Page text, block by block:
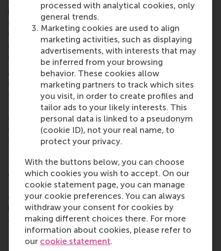
processed with analytical cookies, only
general trends.
Marketing cookies are used to align
marketing activities, such as displaying
advertisements, with interests that may
be inferred from your browsing
behavior. These cookies allow
marketing partners to track which sites
you visit, in order to create profiles and
tailor ads to your likely interests. This
personal data is linked to a pseudonym
(cookie ID), not your real name, to
protect your privacy.
With the buttons below, you can choose
which cookies you wish to accept. On our
cookie statement page, you can manage
your cookie preferences. You can always
withdraw your consent for cookies by
making different choices there. For more
information about cookies, please refer to
our cookie statement.
interesting to use Steve Job’s return to Apple as a
case in point. This can be referred to as an instance
where the leader seemed to suggest that proposed
changes were more in line/consistent with the
collective identity than the then current situation.
As such, change meant a re-affirmation of the
collective identity. On returning to Apple, Job’s
strategy seems to have been to advocate a return
to Apple’s roots (which according to him was
consistent with Apple’s identity), advocating that by
changing Apple would become more like its true
self. This back to our roots strategy clearly shows
that identity is negotiable (and not an objective,
fixed thing) and effective leaders are skilful leaders
entrepreneurs of identity. More research analysing
the rhetoric of leaders who effectively achieve this
could offer even more insights into how leaders can
become skilled “entrepreneurs of identity” –
adeptly defining an evolving reality for others.
Share